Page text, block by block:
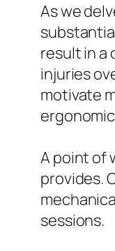
As we
result in a
injuries
motivate
A point of
provides.
sessions.